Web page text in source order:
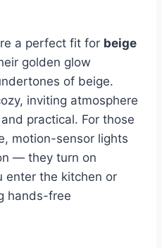
a perfect fit for beige
golden glow
of beige.
inviting atmosphere
practical. For those
motion-sensor lights
— they turn on
enter the kitchen or
hands-free